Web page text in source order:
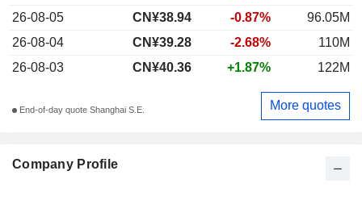
Company Profile
26-08-05
CN¥38.94 -0.87%
96.05M
26-08-04
CN¥39.28 -2.68%
110M
26-08-03
CN¥40.36 +1.87% 122M
End-of-day quote Shanghai S.E. More quotes